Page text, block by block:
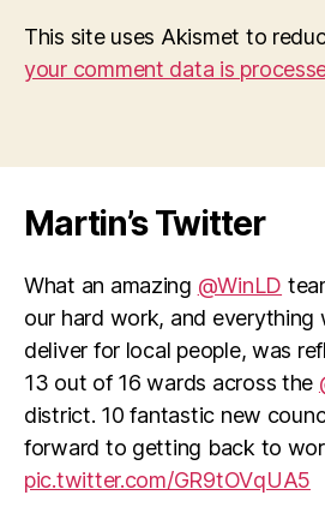
This site uses Akismet to
your comment data is
Martin’s Twitter
What an amazing @WinLD
our hard work, and everything
deliver for local people, was
13 out of 16 wards across the
district. 10 fantastic new
forward to getting back to
pic.twitter.com/GR9tOVqUA5